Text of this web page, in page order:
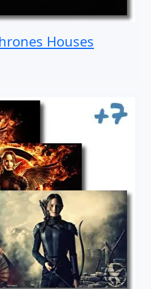
Houses